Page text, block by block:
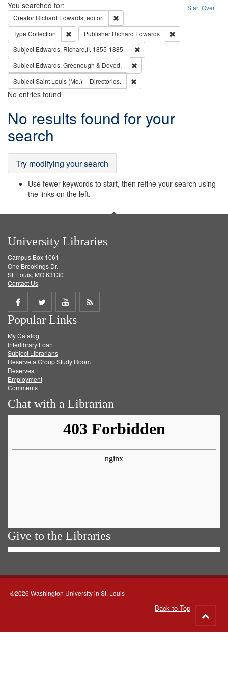
Search Start Over
You searched for:
Creator Richard Edwards, editor.
Type Collection Remove constraint Type: Collection
Publisher Richard Edwards
Subject Edwards, Richard,fl. 1855-1885.
Subject Edwards, Greenough & Deved.
SubjectSaint Louis (Mo.) -- Directories.
No entries found
Search
Results
No results found for your
search
Try modifying your search
Use fewer keywords to start, then refine your search using
the links on the left.
University Libraries
Campus Box 1061
One Brookings Dr.
St. Louis, MO 63130
Contact Us
Share
on
Facebook
Share
on
Twitter
Share
on
Get
Popular Links
My Catalog
Interlibrary Loan
Subject Librarians
Reserve a Group Study Room
Reserves
Employment
Comments
Chat with a Librarian
Give to the Libraries
©2026 Washington University in St. Louis
Back to Top
to